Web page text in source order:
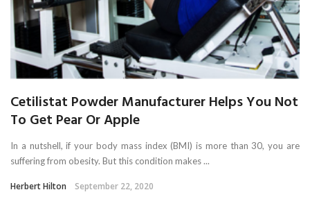
Cetilistat Powder Manufacturer Helps You Not
To Get Pear Or Apple
In a nutshell, if your body mass index (BMI) is more than 30, you are
suffering from obesity. But this condition makes ...
Herbert Hilton September 22, 2020